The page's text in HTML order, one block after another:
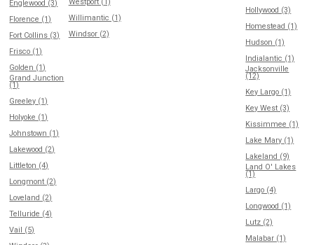
Englewood (3)
Florence (1)
Fort Collins (3)
Frisco (1)
Golden (1)
Grand Junction
(1)
Greeley (1)
Holyoke (1)
Johnstown (1)
Lakewood (2)
Littleton (4)
Longmont (2)
Loveland (2)
Telluride (4)
Vail (5)
Westport (1)
Willimantic (1)
Windsor (2)
Hollywood (3)
Homestead (1)
Hudson (1)
Indialantic (1)
Jacksonville
(12)
Key Largo (1)
Key West (3)
Kissimmee (1)
Lake Mary (1)
Lakeland (9)
Land O' Lakes
(1)
Largo (4)
Longwood (1)
Lutz (2)
Malabar (1)